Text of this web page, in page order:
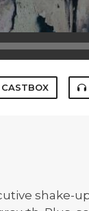
CASTBOX
shake-